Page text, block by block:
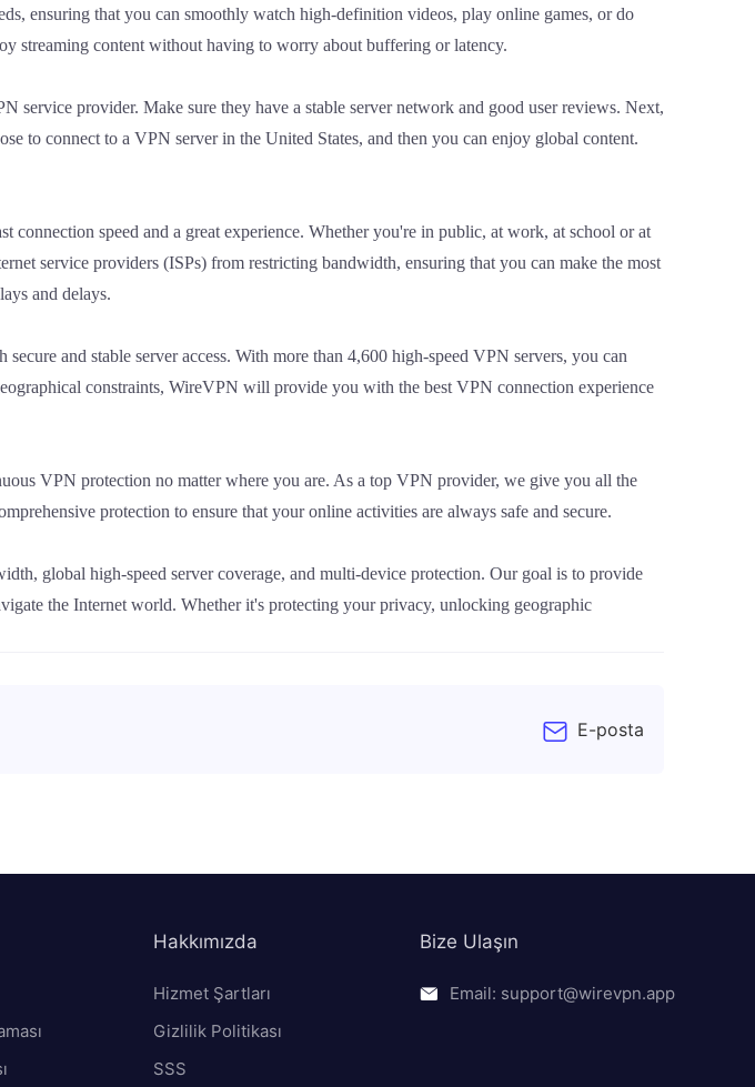
ensuring that you can smoothly watch high-definition videos, play online games, or do
streaming content without having to worry about buffering or latency.
provider. Make sure they have a stable server network and good user reviews. Next,
to connect to a VPN server in the United States, and then you can enjoy global content.
speed and a great experience. Whether you're in public, at work, at school or at
service providers (ISPs) from restricting bandwidth, ensuring that you can make the most
and delays.
and stable server access. With more than 4,600 high-speed VPN servers, you can
constraints, WireVPN will provide you with the best VPN connection experience
VPN protection no matter where you are. As a top VPN provider, we give you all the
protection to ensure that your online activities are always safe and secure.
global high-speed server coverage, and multi-device protection. Our goal is to provide
the Internet world. Whether it's protecting your privacy, unlocking geographic
E-posta
Hakkımızda
Hizmet Şartları
Gizlilik Politikası
SSS
Bize Ulaşın
Email: support@wirevpn.app